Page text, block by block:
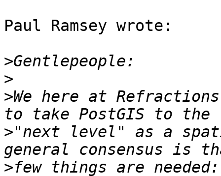
Paul Ramsey wrote:
>
>
>We here at
>"next level" as a
>